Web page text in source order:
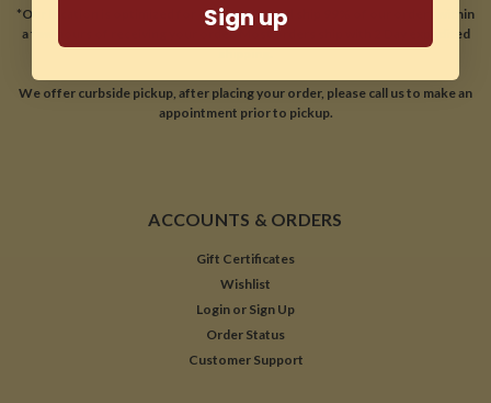
*Our location is optimized for online sales and ship 99% of our orders within
a few hours of receiving your order. Most orders ship with 2 Day expedited
We offer curbside pickup, after placing your order, please call us to make an
appointment prior to pickup.
ACCOUNTS & ORDERS
Gift Certificates
Wishlist
Login or Sign Up
Order Status
Customer Support
Sign up